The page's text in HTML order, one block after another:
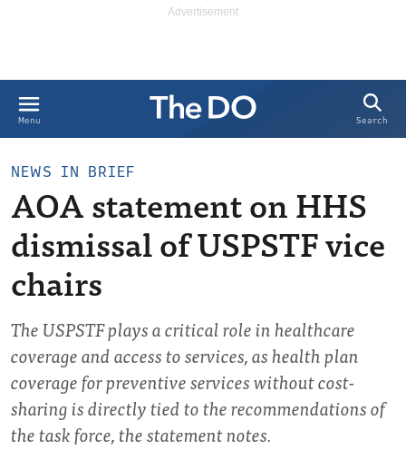
Menu Search
NEWS IN BRIEF
AOA statement on HHS
dismissal of USPSTF vice
chairs
The USPSTF plays a critical role in healthcare
coverage and access to services, as health plan
coverage for preventive services without cost-
sharing is directly tied to the recommendations of
the task force, the statement notes.